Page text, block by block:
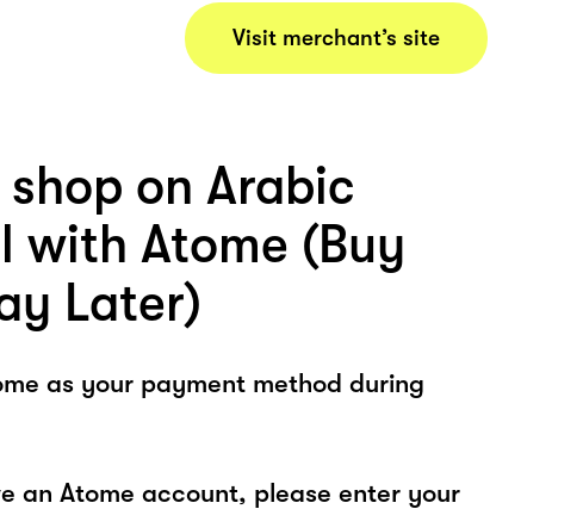
Visit merchant’s site
on Arabic
with Atome (Buy
Later)
as your payment method during
an Atome account, please enter your